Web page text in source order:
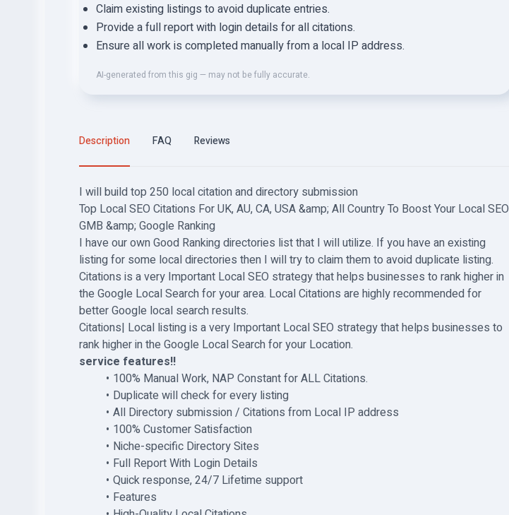
Claim existing listings to avoid duplicate entries.
Provide a full report with login details for all citations.
Ensure all work is completed manually from a local IP address.
AI-generated from this gig — may not be fully accurate.
Description FAQ Reviews
I will build top 250 local citation and directory submission
Top Local SEO Citations For UK, AU, CA, USA &amp; All Country To Boost Your Local SEO
GMB &amp; Google Ranking
I have our own Good Ranking directories list that I will utilize. If you have an existing
listing for some local directories then I will try to claim them to avoid duplicate listing.
Citations is a very Important Local SEO strategy that helps businesses to rank higher in
the Google Local Search for your area. Local Citations are highly recommended for
better Google local search results.
Citations| Local listing is a very Important Local SEO strategy that helps businesses to
rank higher in the Google Local Search for your Location.
service features!!
100% Manual Work, NAP Constant for ALL Citations.
Duplicate will check for every listing
All Directory submission / Citations from Local IP address
100% Customer Satisfaction
Niche-specific Directory Sites
Full Report With Login Details
Quick response, 24/7 Lifetime support
Features